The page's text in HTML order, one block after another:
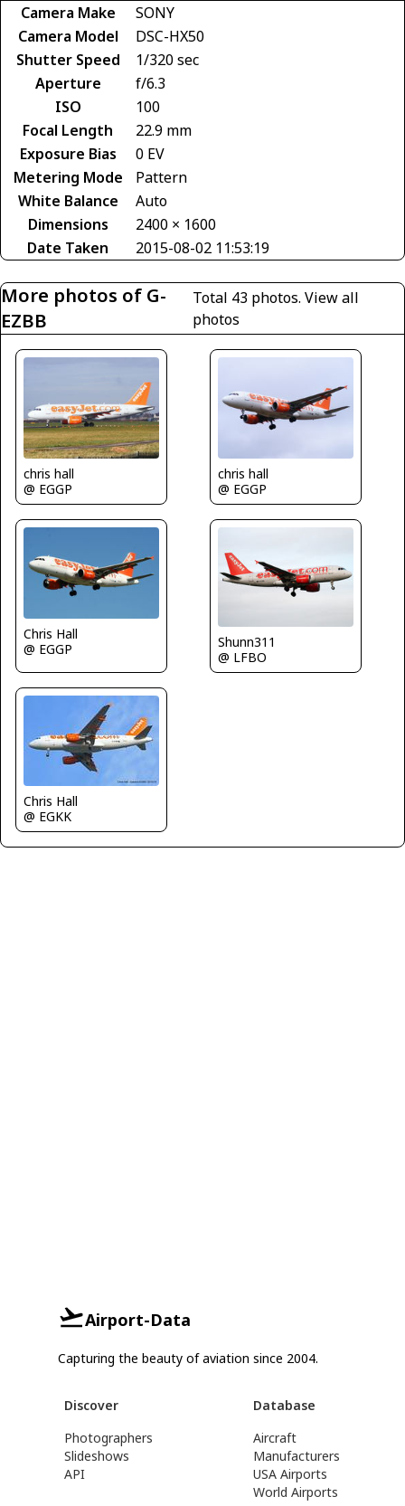
Camera Make
SONY
Camera Model
DSC-HX50
Shutter Speed
1/320 sec
Aperture
f/6.3
ISO
100
Focal Length
22.9 mm
Exposure Bias
0 EV
Metering Mode
Pattern
White Balance
Auto
Dimensions
2400 × 1600
Date Taken
2015-08-02 11:53:19
More photos of G-
EZBB
Total 43 photos.View all
photos
chris hall
@ EGGP
chris hall
@ EGGP
Chris Hall
@ EGGP
Shunn311
@ LFBO
Chris Hall
@ EGKK
Airport-Data
Capturing the beauty of aviation since 2004.
Discover
Photographers
Slideshows
API
Database
Aircraft
Manufacturers
USA Airports
World Airports